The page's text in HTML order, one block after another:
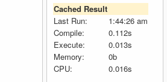
Cached Result
Last Run:
1:44:26 am
Compile:
0.112s
Execute:
0.013s
Memory:
0b
CPU:
0.016s